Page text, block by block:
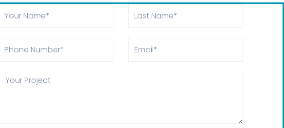
Name
Name
Number
Message